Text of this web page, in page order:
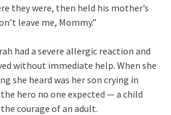
they were, then held his mother’s
leave me, Mommy.”
had a severe allergic reaction and
without immediate help. When she
she heard was her son crying in
hero no one expected — a child
courage of an adult.